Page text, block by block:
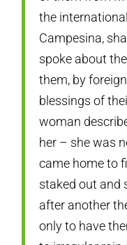
the
Campesina,
spoke about
them, by
blessings of
woman
her – she was
came home to
staked out and
after another
only to have